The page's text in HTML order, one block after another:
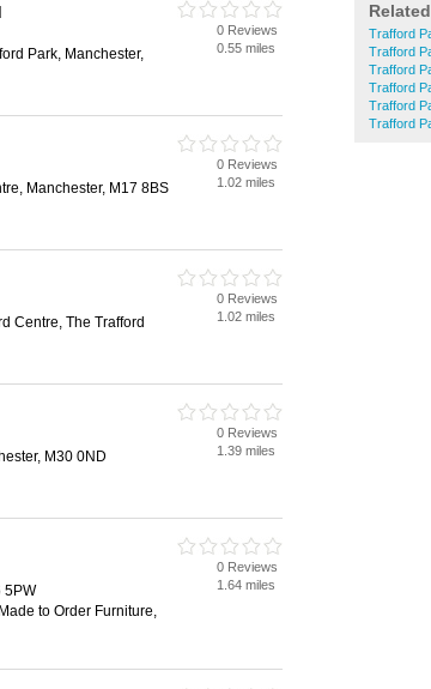
Trafford
Trafford
Trafford
Trafford
Trafford
Trafford
Park, Manchester,
0 Reviews
0.55 miles
Manchester, M17 8BS
0 Reviews
1.02 miles
Centre, The Trafford
0 Reviews
1.02 miles
M30 0ND
0 Reviews
1.39 miles
5PW
to Order Furniture,
0 Reviews
1.64 miles